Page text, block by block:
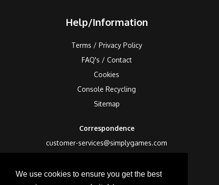
We use cookies to ensure you get the best
Help/Information
Terms / Privacy Policy
FAQ's / Contact
Cookies
Console Recycling
Sitemap
Correspondence
customer-services@simplygames.com
24 Edison Road, St Ives, Cambs, PE27 3LF, UK